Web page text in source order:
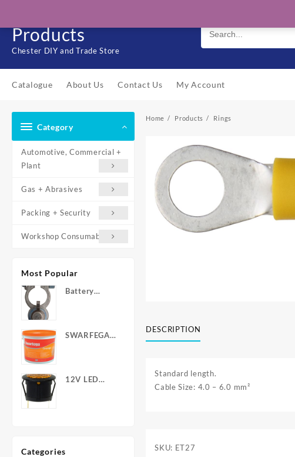
content
Products
Chester DIY and Trade Store
Catalogue About Us Contact Us My Account
Category
Automotive, Commercial +
Plant
Gas + Abrasives
Packing + Security
Workshop Consumables
Most Popular
Battery
Nuts
SWARFEGA
12V LED
Categories
Home Products Rings
DESCRIPTION
Standard length.
Cable Size: 4.0 – 6.0 mm²
SKU: ET27